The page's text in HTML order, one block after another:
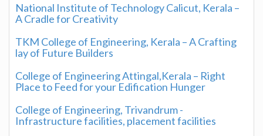
National Institute of Technology Calicut, Kerala –
A Cradle for Creativity
TKM College of Engineering, Kerala – A Crafting
lay of Future Builders
College of Engineering Attingal,Kerala – Right
Place to Feed for your Edification Hunger
College of Engineering, Trivandrum -
Infrastructure facilities, placement facilities